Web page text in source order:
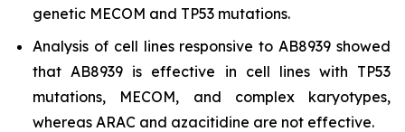
genetic MECOM and TP53 mutations.
Analysis of cell lines responsive to AB8939 showed
that AB8939 is effective in cell lines with TP53
mutations, MECOM, and complex karyotypes,
whereas ARAC and azacitidine are not effective.